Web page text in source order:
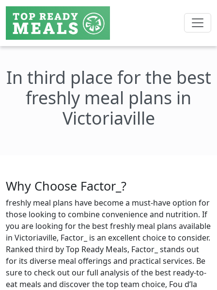
In third place for the best
freshly meal plans in
Victoriaville
Why Choose Factor_?
freshly meal plans have become a must-have option for
those looking to combine convenience and nutrition. If
you are looking for the best freshly meal plans available
in Victoriaville, Factor_ is an excellent choice to consider.
Ranked third by Top Ready Meals, Factor_ stands out
for its diverse meal offerings and practical services. Be
sure to check out our full analysis of the best ready-to-
eat meals and discover the top team choice, Fou d’la